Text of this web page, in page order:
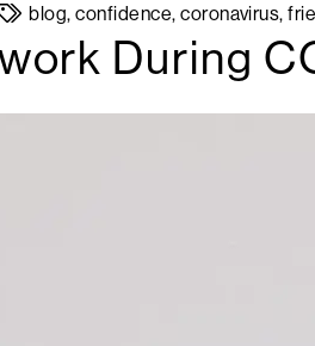
blog,confidence,coronavirus,
During